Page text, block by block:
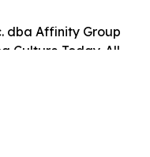
dba Affinity Group
Culture Today. All